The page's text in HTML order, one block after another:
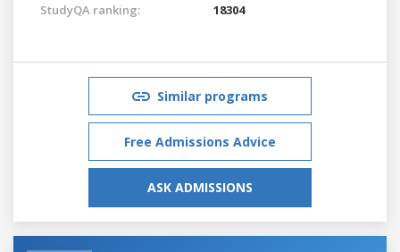
StudyQA ranking: 18304
Similar programs
Free Admissions Advice
ASK ADMISSIONS